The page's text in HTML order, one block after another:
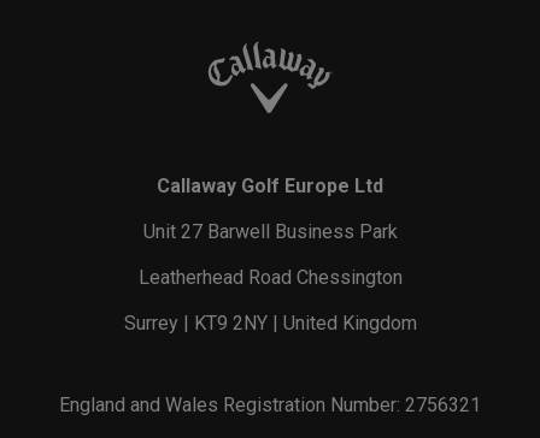
Callaway Golf Europe Ltd
Unit 27 Barwell Business Park
Leatherhead Road Chessington
Surrey | KT9 2NY | United Kingdom
England and Wales Registration Number: 2756321